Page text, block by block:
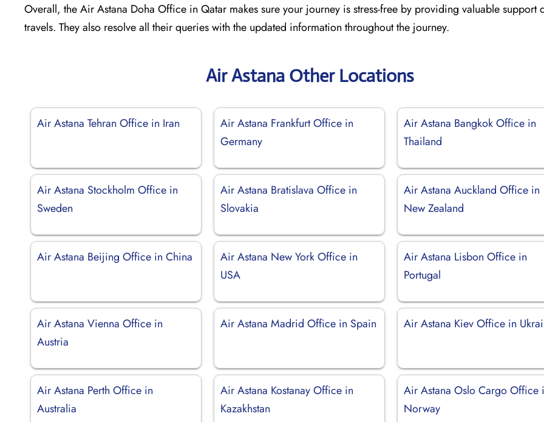
Overall, the Air Astana Doha Office in Qatar makes sure your journey is stress-free by providing valuable support
travels. They also resolve all their queries with the updated information throughout the journey.
Air Astana Other Locations
Air Astana Tehran Office in Iran
Air Astana Frankfurt Office in
Germany
Air Astana Bangkok Office in
Thailand
Air Astana Stockholm Office in
Sweden
Air Astana Bratislava Office in
Slovakia
Air Astana Auckland Office in
New Zealand
Air Astana Beijing Office in China
Air Astana New York Office in
USA
Air Astana Lisbon Office in
Portugal
Air Astana Vienna Office in
Austria
Air Astana Madrid Office in Spain Air Astana Kiev Office in
Air Astana Perth Office in
Australia
Air Astana Kostanay Office in
Kazakhstan
Air Astana Oslo Cargo Office
Norway